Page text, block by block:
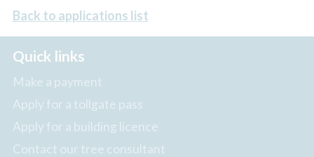
Back to applications list
Quick links
Make a payment
Apply for a tollgate pass
Apply for a building licence
Contact our tree consultant